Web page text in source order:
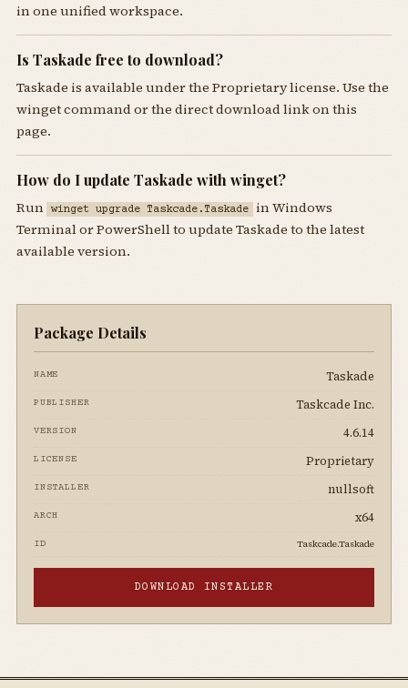
in one unified workspace.
Is Taskade free to download?
Taskade is available under the Proprietary license. Use the
winget command or the direct download link on this
page.
How do I update Taskade with winget?
Run winget upgrade Taskcade.Taskade in Windows
Terminal or PowerShell to update Taskade to the latest
available version.
Package Details
NAME Taskade
PUBLISHER Taskcade Inc.
VERSION 4.6.14
LICENSE Proprietary
INSTALLER nullsoft
ARCH x64
ID Taskcade.Taskade
DOWNLOAD INSTALLER